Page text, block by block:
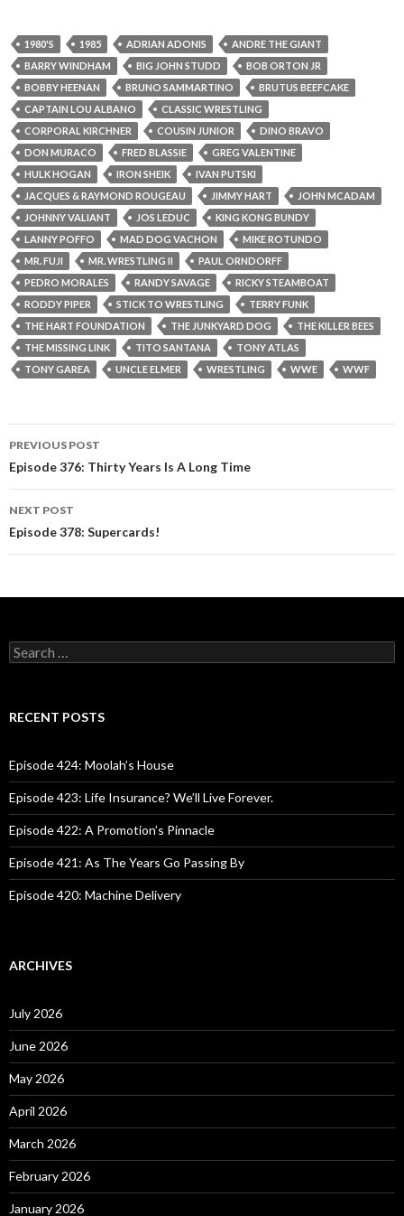
1980'S 1985 ADRIAN ADONIS
ANDRE THE GIANT
BARRY WINDHAM
BIG JOHN STUDD
BOB ORTON JR
BOBBY HEENAN
BRUNO SAMMARTINO
BRUTUS BEEFCAKE
CAPTAIN LOU ALBANO
CLASSIC WRESTLING
CORPORAL KIRCHNER
COUSIN JUNIOR
DINO BRAVO
DON MURACO
FRED BLASSIE
GREG VALENTINE
HULK HOGAN
IRON SHEIK
IVAN PUTSKI
JACQUES & RAYMOND ROUGEAU
JIMMY HART
JOHN MCADAM
JOHNNY VALIANT
JOS LEDUC
KING KONG BUNDY
LANNY POFFO
MAD DOG VACHON
MIKE ROTUNDO
MR. FUJI
MR. WRESTLING II
PAUL ORNDORFF
PEDRO MORALES
RANDY SAVAGE
RICKY STEAMBOAT
RODDY PIPER
STICK TO WRESTLING
TERRY FUNK
THE HART FOUNDATION
THE JUNKYARD DOG
THE KILLER BEES
THE MISSING LINK
TITO SANTANA
TONY ATLAS
TONY GAREA
UNCLE ELMER WRESTLING WWE WWF
Post
navigation
PREVIOUS POST
Episode 376: Thirty Years Is A Long Time
NEXT POST
Episode 378: Supercards!
S
e
c
o
r
:
RECENT POSTS
Episode 424: Moolah’s House
Episode 423: Life Insurance? We’ll Live Forever.
Episode 422: A Promotion’s Pinnacle
Episode 421: As The Years Go Passing By
Episode 420: Machine Delivery
ARCHIVES
July 2026
June 2026
May 2026
April 2026
March 2026
February 2026
January 2026